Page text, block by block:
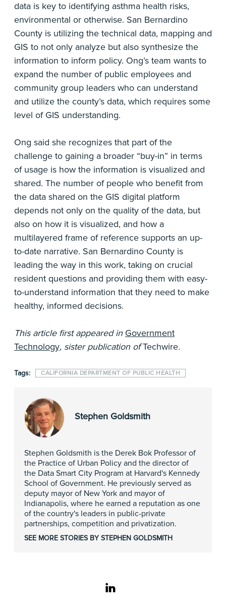
data is key to identifying asthma health risks,
environmental or otherwise. San Bernardino
County is utilizing the technical data, mapping and
GIS to not only analyze but also synthesize the
information to inform policy. Ong’s team wants to
expand the number of public employees and
community group leaders who can understand
and utilize the county’s data, which requires some
level of GIS understanding.
Ong said she recognizes that part of the
challenge to gaining a broader “buy-in” in terms
of usage is how the information is visualized and
shared. The number of people who benefit from
the data shared on the GIS digital platform
depends not only on the quality of the data, but
also on how it is visualized, and how a
multilayered frame of reference supports an up-
to-date narrative. San Bernardino County is
leading the way in this work, taking on crucial
resident questions and providing them with easy-
to-understand information that they need to make
healthy, informed decisions.
This article first appeared in Government
Technology, sister publication ofTechwire.
Tags: CALIFORNIA DEPARTMENT OF PUBLIC HEALTH
Stephen Goldsmith
Stephen Goldsmith is the Derek Bok Professor of
the Practice of Urban Policy and the director of
the Data Smart City Program at Harvard's Kennedy
School of Government. He previously served as
deputy mayor of New York and mayor of
Indianapolis, where he earned a reputation as one
of the country's leaders in public-private
partnerships, competition and privatization.
SEE MORE STORIES BY STEPHEN GOLDSMITH
linkedin